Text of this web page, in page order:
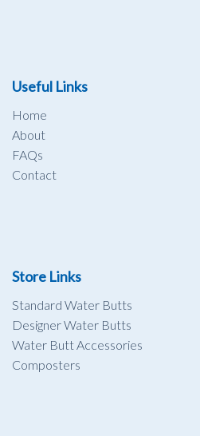
Useful Links
Home
About
FAQs
Contact
Store Links
Standard Water Butts
Designer Water Butts
Water Butt Accessories
Composters